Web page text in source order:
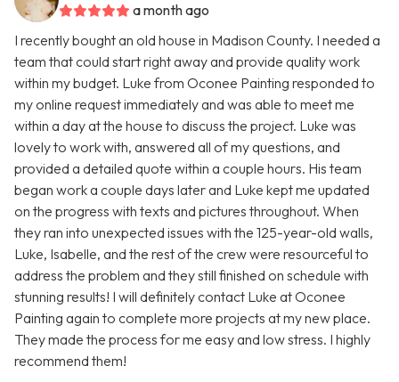
a month ago
I recently bought an old house in Madison County. I needed a
team that could start right away and provide quality work
within my budget. Luke from Oconee Painting responded to
my online request immediately and was able to meet me
within a day at the house to discuss the project. Luke was
lovely to work with, answered all of my questions, and
provided a detailed quote within a couple hours. His team
began work a couple days later and Luke kept me updated
on the progress with texts and pictures throughout. When
they ran into unexpected issues with the 125-year-old walls,
Luke, Isabelle, and the rest of the crew were resourceful to
address the problem and they still finished on schedule with
stunning results! I will definitely contact Luke at Oconee
Painting again to complete more projects at my new place.
They made the process for me easy and low stress. I highly
recommend them!